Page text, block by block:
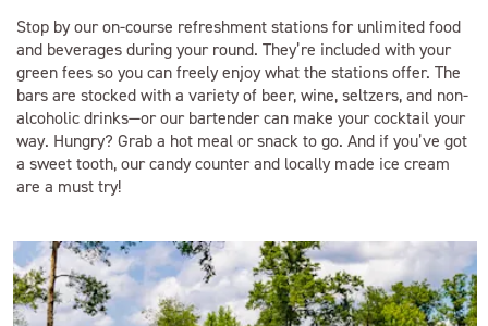
Stop by our on-course refreshment stations for unlimited food
and beverages during your round. They’re included with your
green fees so you can freely enjoy what the stations offer. The
bars are stocked with a variety of beer, wine, seltzers, and non-
alcoholic drinks—or our bartender can make your cocktail your
way. Hungry? Grab a hot meal or snack to go. And if you’ve got
a sweet tooth, our candy counter and locally made ice cream
are a must try!